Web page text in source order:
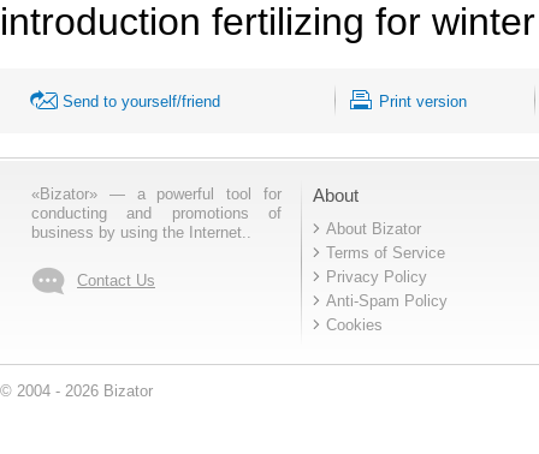
introduction fertilizing for
Send to yourself/friend Print version
«Bizator» — a powerful tool for
conducting and promotions of
business by using the Internet..
Contact Us
About
About Bizator
Terms of Service
Privacy Policy
Anti-Spam Policy
Cookies
© 2004 - 2026 Bizator